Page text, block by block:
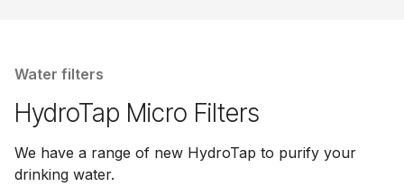
Water filters
HydroTap Micro Filters
We have a range of new HydroTap to purify your
drinking water.